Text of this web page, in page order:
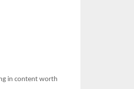
in content worth